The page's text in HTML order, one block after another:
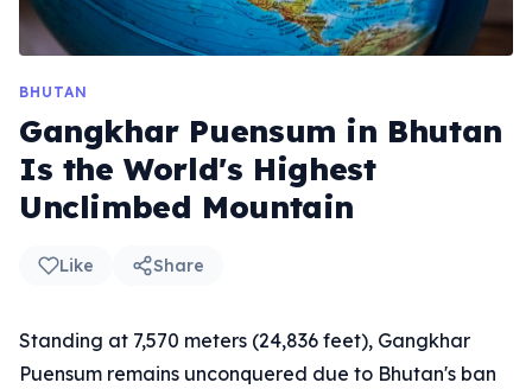
BHUTAN
Gangkhar Puensum in Bhutan
Is the World's Highest
Unclimbed Mountain
Like Share
Standing at 7,570 meters (24,836 feet), Gangkhar
Puensum remains unconquered due to Bhutan's ban